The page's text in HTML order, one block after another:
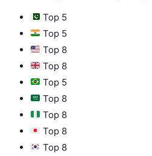
Top 5
Top 5
Top 8
Top 8
Top 5
Top 8
Top 8
Top 8
Top 8